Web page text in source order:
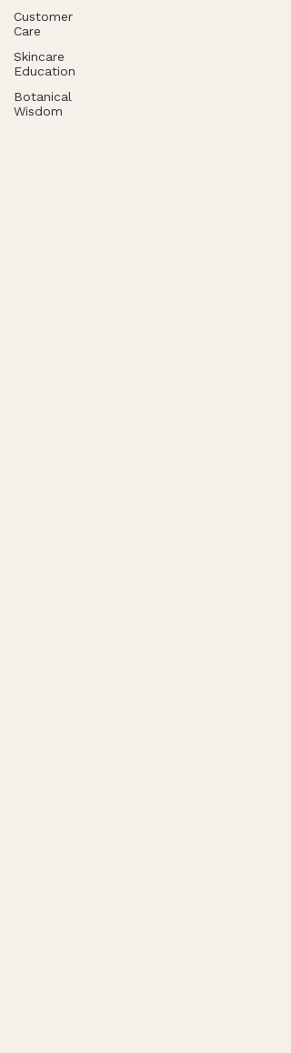
Customer
Care
Skincare
Education
Botanical
Wisdom